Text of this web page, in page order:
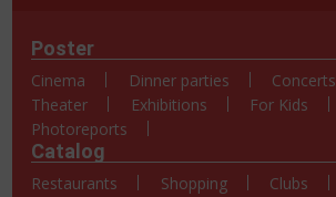
Poster
Cinema Dinner parties
Concerts
Theater
Exhibitions
For Kids
Photoreports
Catalog
Restaurants Shopping Clubs